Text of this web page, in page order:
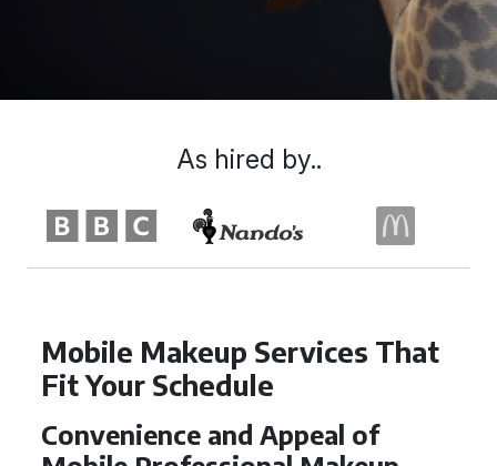
Mobile Makeup Services That
Fit Your Schedule
Convenience and Appeal of
As hired by..